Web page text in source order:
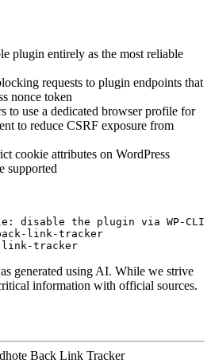
plugin entirely as the most reliable
requests to plugin endpoints that
nonce token
to use a dedicated browser profile for
to reduce CSRF exposure from
cookie attributes on WordPress
supported
disable the plugin via WP-CLI
link-tracker
generated using AI. While we strive
information with official sources.
Back Link Tracker